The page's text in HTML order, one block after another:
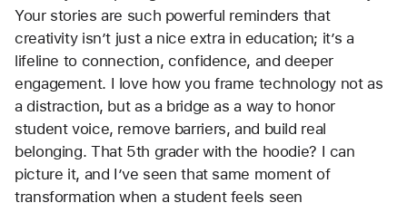
. English
Bethany! This post gave me chills -- in the best way.
Your stories are such powerful reminders that
creativity isn’t just a nice extra in education; it’s a
lifeline to connection, confidence, and deeper
engagement. I love how you frame technology not as